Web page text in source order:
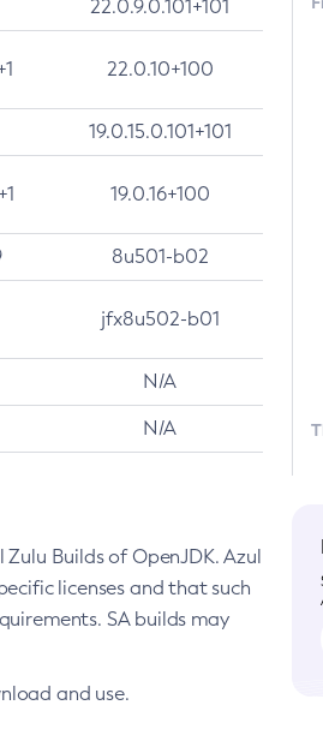
22.0.9.0.101+101
22.0.10+100
19.0.15.0.101+101
19.0.16+100
8u501-b02
jfx8u502-b01
N/A
N/A
Builds of OpenJDK. Azul
licenses and that such
SA builds may
and use.